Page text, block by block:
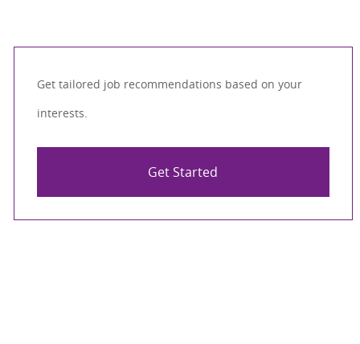
Get tailored job recommendations based on your
interests.
Get Started